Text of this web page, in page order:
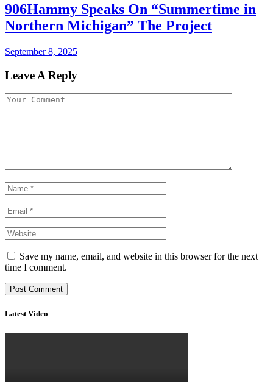
906Hammy Speaks On “Summertime in
Northern Michigan” The Project
September 8, 2025
Leave A Reply
Save my name, email, and website in this browser for the next
time I comment.
Latest Video